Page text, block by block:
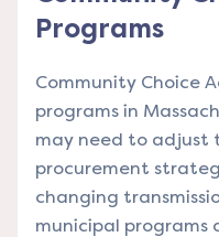
Programs
Community Choice
programs in
may need to adjust
procurement
changing
municipal